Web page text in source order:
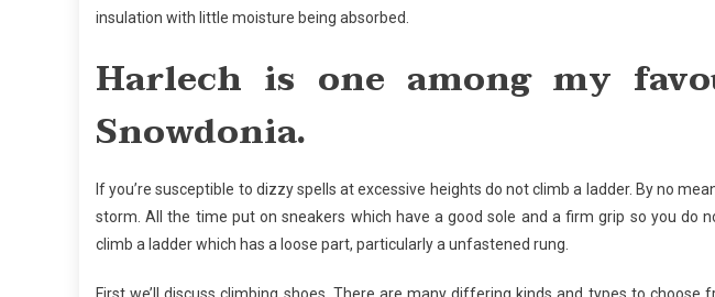
insulation with little moisture being absorbed.
Harlech is one among my
Snowdonia.
If you’re susceptible to dizzy spells at excessive heights do not climb a ladder. By no
storm. All the time put on sneakers which have a good sole and a firm grip so you do
climb a ladder which has a loose part, particularly a unfastened rung.
First we’ll discuss climbing shoes. There are many differing kinds and types to